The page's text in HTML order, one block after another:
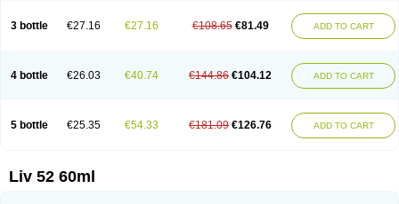
3 bottle €27.16 €27.16 €108.65 €81.49 ADD TO CART
4 bottle €26.03 €40.74 €144.86 €104.12 ADD TO CART
5 bottle €25.35 €54.33 €181.09 €126.76 ADD TO CART
Liv 52 60ml